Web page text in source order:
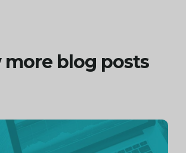
more blog posts